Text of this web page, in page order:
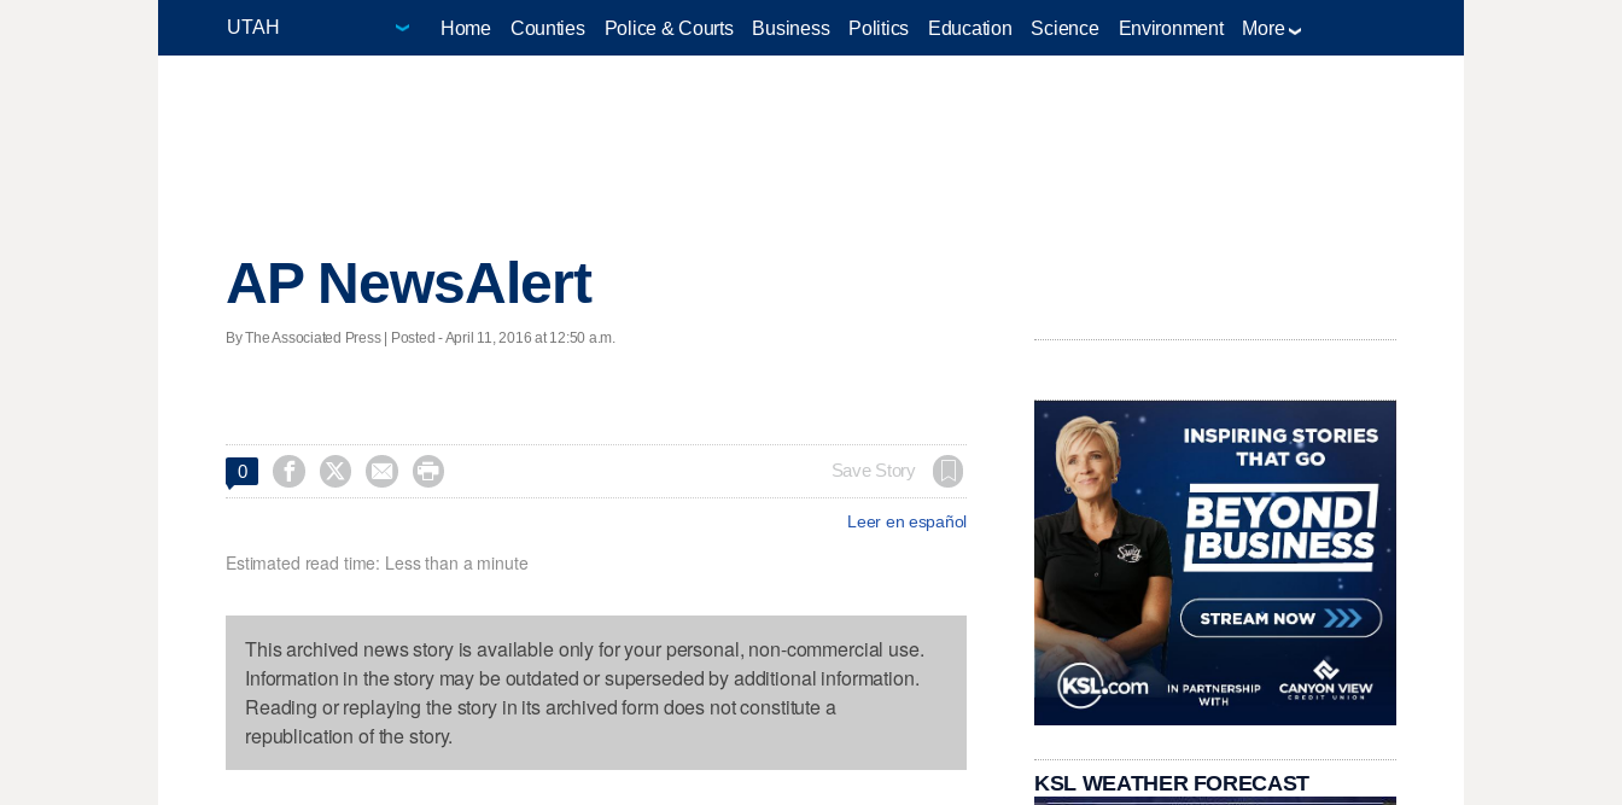
Home Counties Police & Courts Business Politics Education Science Environment More
AP NewsAlert
By The Associated Press | Posted - April 11, 2016 at 12:50 a.m.
0     Save Story
Leer en español
Estimated read time: Less than a minute
This archived news story is available only for your personal, non-commercial use.
Information in the story may be outdated or superseded by additional information.
Reading or replaying the story in its archived form does not constitute a
republication of the story.
KSL WEATHER FORECAST